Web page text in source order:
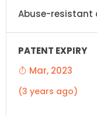
Abuse-resistant
Mar, 2023
(3 years ago)